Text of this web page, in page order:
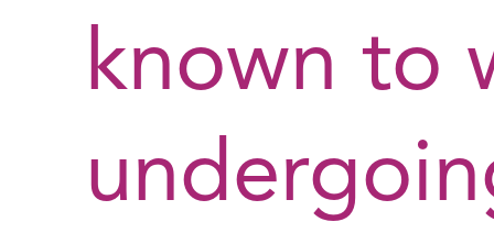
known to